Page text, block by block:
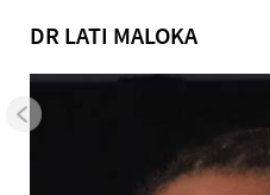
DR LATI MALOKA